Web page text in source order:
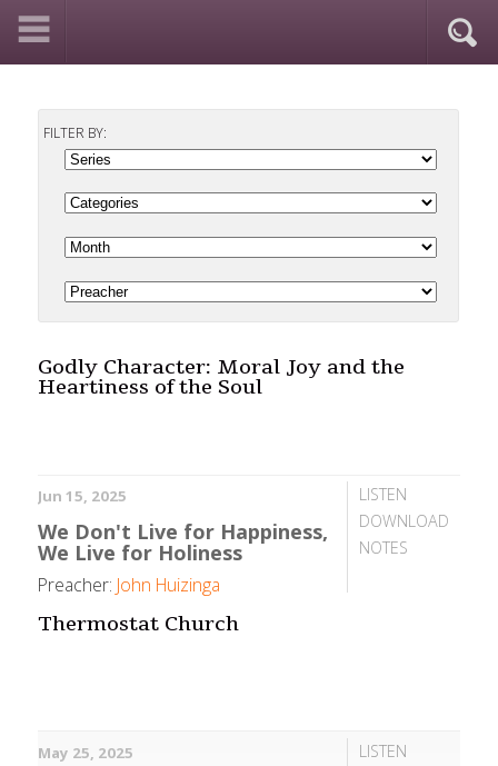
FILTER BY:
Godly Character: Moral Joy and the
Heartiness of the Soul
LISTEN
DOWNLOAD
NOTES
Jun 15, 2025
We Don't Live for Happiness,
We Live for Holiness
Preacher: John Huizinga
Thermostat Church
LISTEN
May 25, 2025